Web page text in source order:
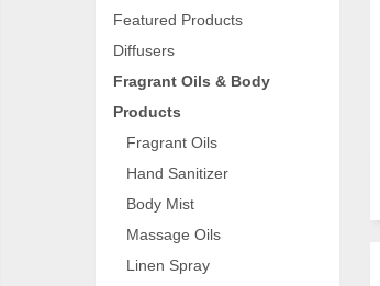
Featured Products
Diffusers
Fragrant Oils & Body
Products
Fragrant Oils
Hand Sanitizer
Body Mist
Massage Oils
Linen Spray